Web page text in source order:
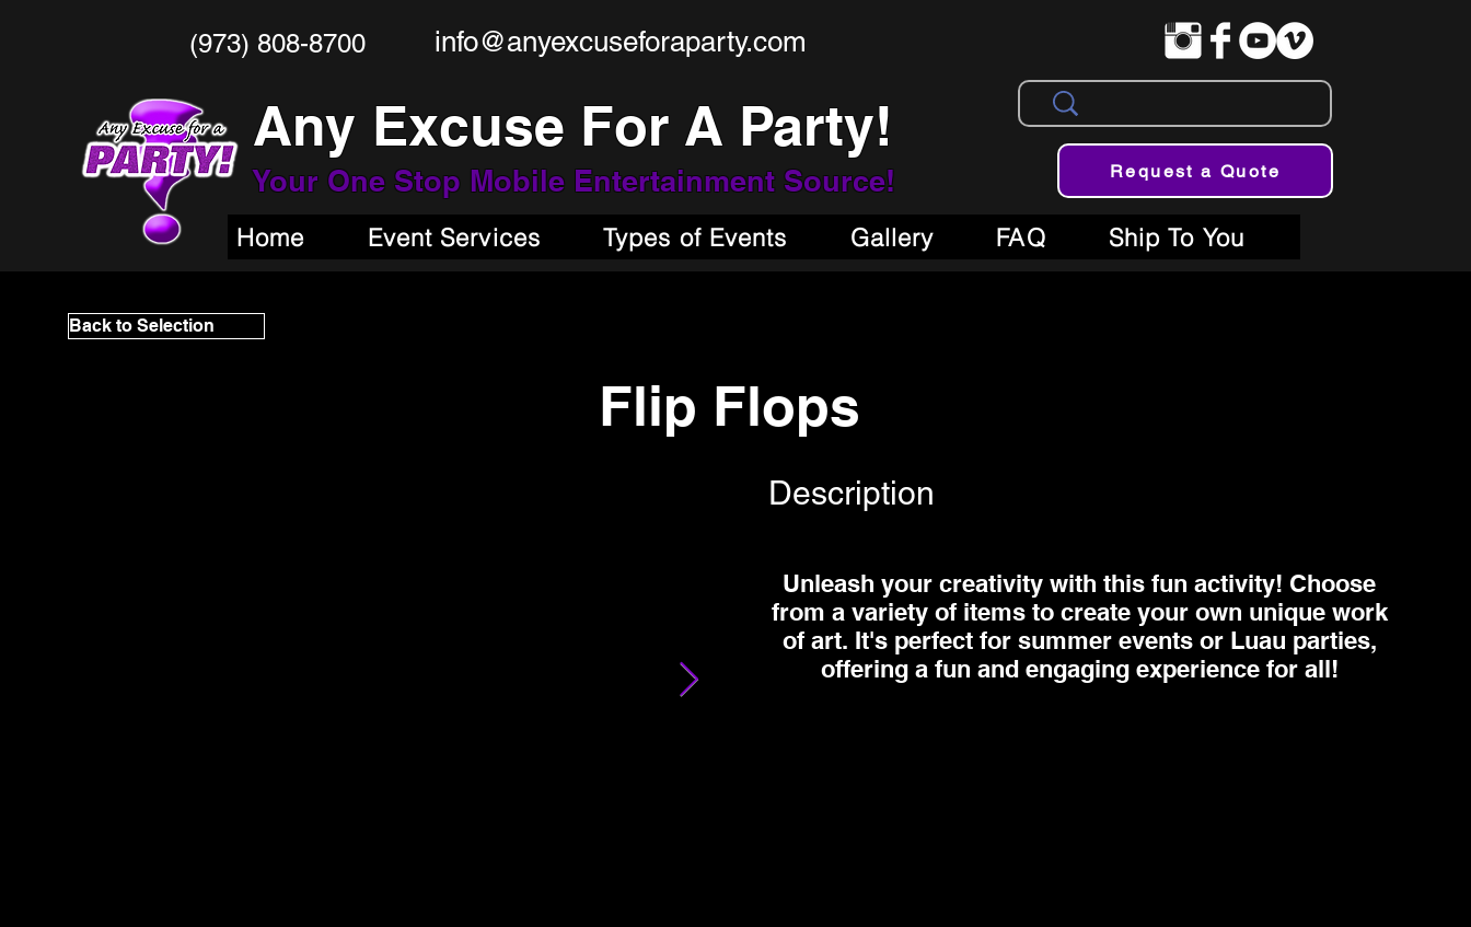
(973) 808-8700 info@anyexcuseforaparty.com
Any Excuse For A Party!
Your One Stop Mobile Entertainment Source! Request a Quote
Home Event Services Types of Events Gallery FAQ Ship To You
Back to Selection
Flip Flops
Description
Unleash your creativity with this fun activity! Choose
from a variety of items to create your own unique work
of art. It's perfect for summer events or Luau parties,
offering a fun and engaging experience for all!